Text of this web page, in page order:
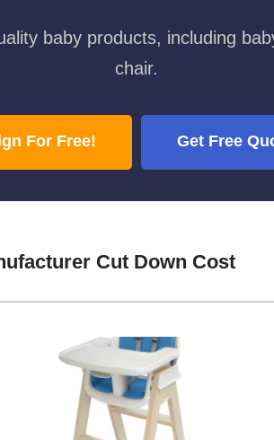
baby products, including
chair.
For Free! Get Free
Cut Down Cost